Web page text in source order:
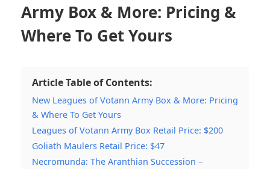
Army Box & More: Pricing &
Where To Get Yours
Article Table of Contents:
New Leagues of Votann Army Box & More: Pricing
& Where To Get Yours
Leagues of Votann Army Box Retail Price: $200
Goliath Maulers Retail Price: $47
Necromunda: The Aranthian Succession –